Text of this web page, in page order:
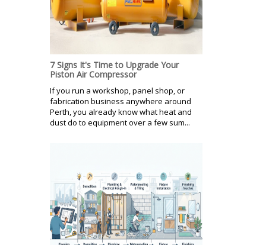
7 Signs It's Time to Upgrade Your
Piston Air Compressor
If you run a workshop, panel shop, or
fabrication business anywhere around
Perth, you already know what heat and
dust do to equipment over a few sum...